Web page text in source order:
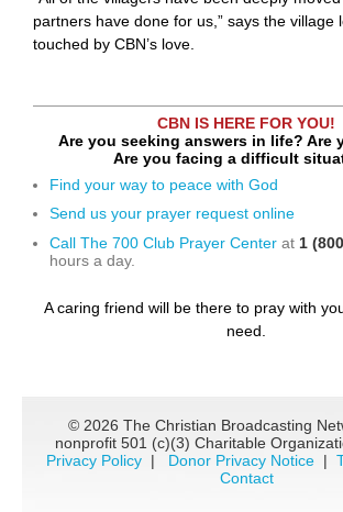
partners have done for us,” says the village
touched by CBN’s love.
CBN IS HERE FOR YOU!
Are you seeking answers in life? Are
Are you facing a difficult
Find your way to peace with God
Send us your prayer request online
Call The 700 Club Prayer Center at 1
hours a day.
A caring friend will be there to pray with
need.
© 2026 The Christian Broadcasting
nonprofit 501 (c)(3) Charitable
Privacy Policy | Donor Privacy Notice |
Contact